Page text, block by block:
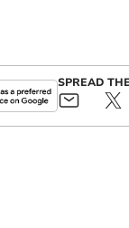
SPREAD